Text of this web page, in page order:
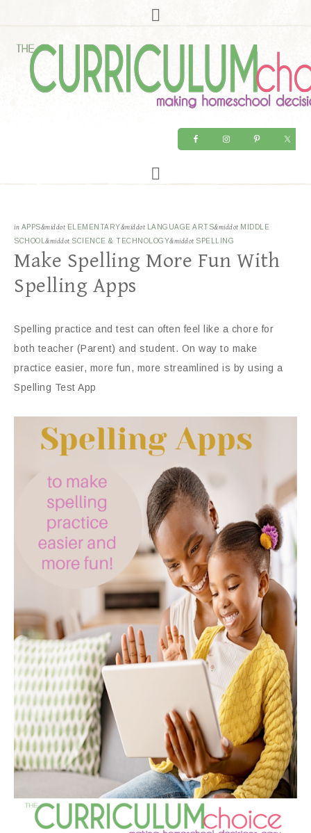
in APPS&middot ELEMENTARY&middot LANGUAGE ARTS&middot MIDDLE
SCHOOL &middot SCIENCE & TECHNOLOGY&middot SPELLING
Make Spelling More Fun With
Spelling Apps
Spelling practice and test can often feel like a chore for
both teacher (Parent) and student. On way to make
practice easier, more fun, more streamlined is by using a
Spelling Test App